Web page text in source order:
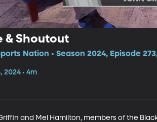
& Shoutout
Nation • Season 2024, Episode
2024 • 4m
and Mel Hamilton, members of the